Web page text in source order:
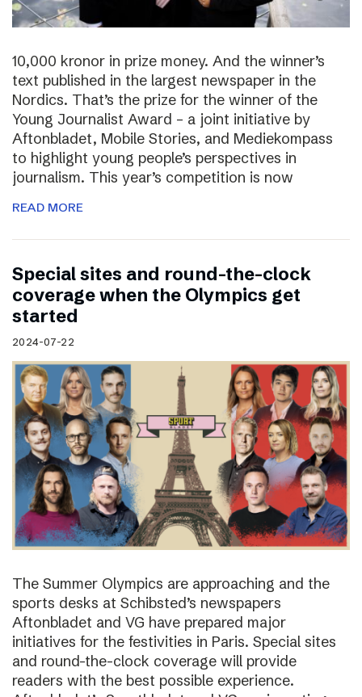
10,000 kronor in prize money. And the winner’s
text published in the largest newspaper in the
Nordics. That’s the prize for the winner of the
Young Journalist Award – a joint initiative by
Aftonbladet, Mobile Stories, and Mediekompass
to highlight young people’s perspectives in
journalism. This year’s competition is now
READ MORE
Special sites and round-the-clock
coverage when the Olympics get
started
2024-07-22
The Summer Olympics are approaching and the
sports desks at Schibsted’s newspapers
Aftonbladet and VG have prepared major
initiatives for the festivities in Paris. Special sites
and round-the-clock coverage will provide
readers with the best possible experience.